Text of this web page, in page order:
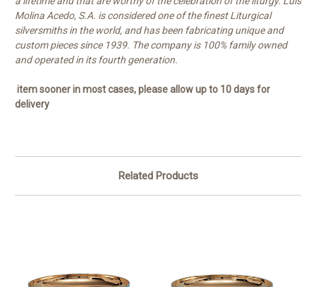
Molina Acedo, S.A. is considered one of the finest Liturgical
silversmiths in the world, and has been fabricating unique and
custom pieces since 1939. The company is 100% family owned
and operated in its fourth generation.
item sooner in most cases, please allow up to 10 days for
delivery
Related Products